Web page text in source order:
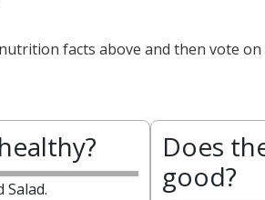
facts above and then vote
Does
good?